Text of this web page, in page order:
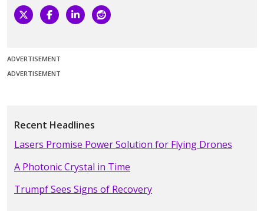
ADVERTISEMENT
ADVERTISEMENT
Recent Headlines
Lasers Promise Power Solution for Flying Drones
A Photonic Crystal in Time
Trumpf Sees Signs of Recovery